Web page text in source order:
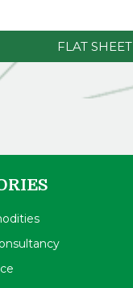
FLAT SHEET